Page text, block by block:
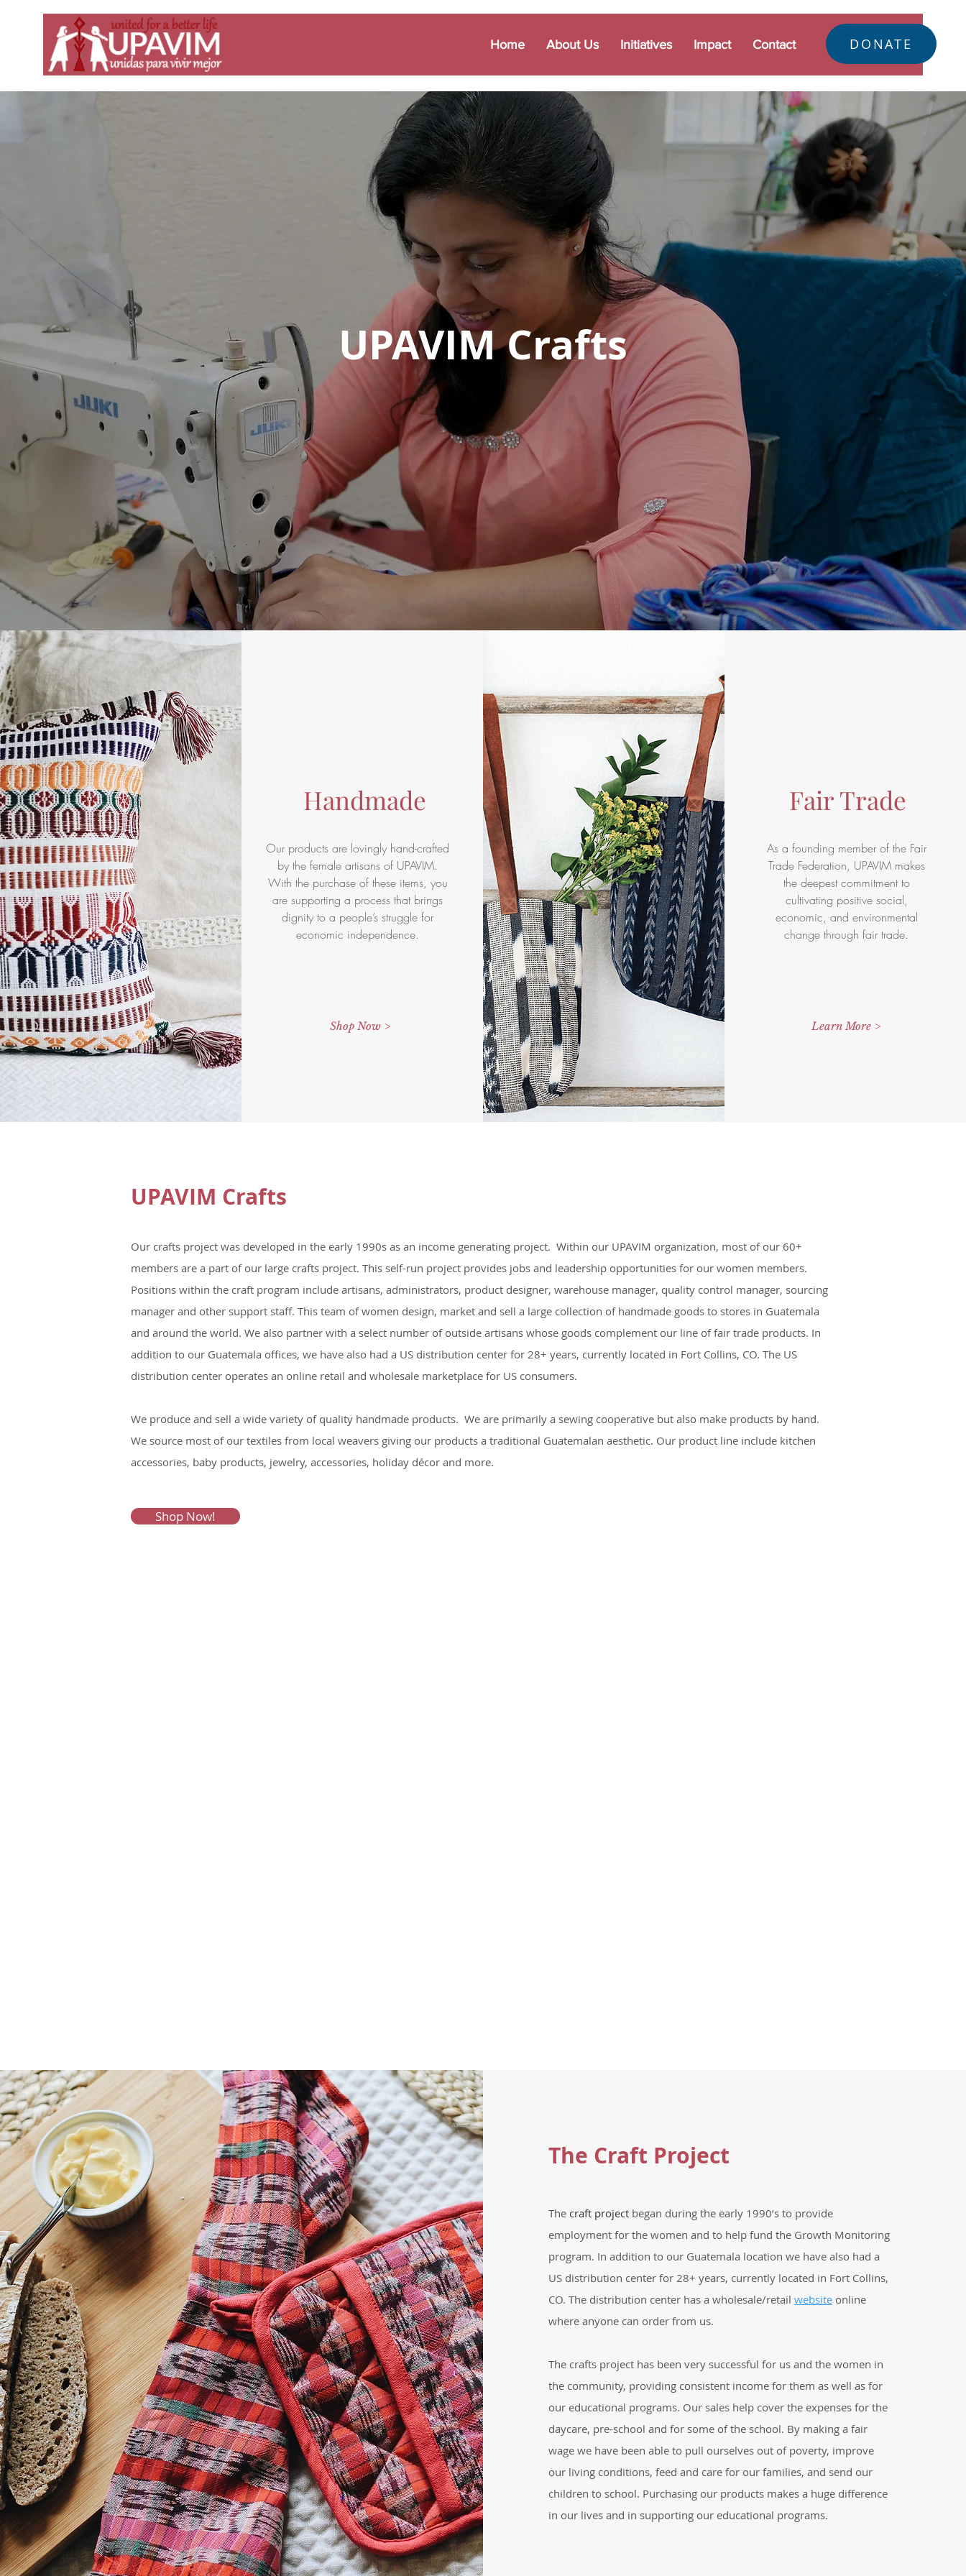
Home About Us Initiatives Impact Contact DONATE
UPAVIM Crafts
Handmade
Our products are lovingly hand-crafted
by the female artisans of UPAVIM.
With the purchase of these items, you
are supporting a process that brings
dignity to a people’s struggle for
economic independence.
Shop Now >
Fair Trade
As a founding member of the Fair
Trade Federation, UPAVIM makes
the deepest commitment to
cultivating positive social,
economic, and environmental
change through fair trade.
Learn More >
UPAVIM Crafts
Our crafts project was developed in the early 1990s as an income generating project. Within our UPAVIM organization, most of our 60+
members are a part of our large crafts project. This self-run project provides jobs and leadership opportunities for our women members.
Positions within the craft program include artisans, administrators, product designer, warehouse manager, quality control manager, sourcing
manager and other support staff. This team of women design, market and sell a large collection of handmade goods to stores in Guatemala
and around the world. We also partner with a select number of outside artisans whose goods complement our line of fair trade products. In
addition to our Guatemala offices, we have also had a US distribution center for 28+ years, currently located in Fort Collins, CO. The US
distribution center operates an online retail and wholesale marketplace for US consumers.
We produce and sell a wide variety of quality handmade products. We are primarily a sewing cooperative but also make products by hand.
We source most of our textiles from local weavers giving our products a traditional Guatemalan aesthetic. Our product line include kitchen
accessories, baby products, jewelry, accessories, holiday décor and more.
Shop Now!
The Craft Project
The craft project began during the early 1990’s to provide
employment for the women and to help fund the Growth Monitoring
program. In addition to our Guatemala location we have also had a
US distribution center for 28+ years, currently located in Fort Collins,
CO. The distribution center has a wholesale/retail website online
where anyone can order from us.
The crafts project has been very successful for us and the women in
the community, providing consistent income for them as well as for
our educational programs. Our sales help cover the expenses for the
daycare, pre-school and for some of the school. By making a fair
wage we have been able to pull ourselves out of poverty, improve
our living conditions, feed and care for our families, and send our
children to school. Purchasing our products makes a huge difference
in our lives and in supporting our educational programs.